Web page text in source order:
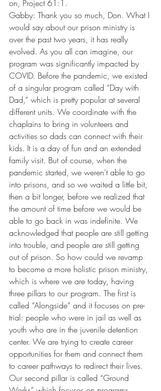
on, Project 61:1.
Gabby: Thank you so much, Don. What I
would say about our prison ministry is
over the past two years, it has really
evolved. As you all can imagine, our
program was significantly impacted by
COVID. Before the pandemic, we existed
of a singular program called “Day with
Dad,” which is pretty popular at several
different units. We coordinate with the
chaplains to bring in volunteers and
activities so dads can connect with their
kids. It is a day of fun and an extended
family visit. But of course, when the
pandemic started, we weren't able to go
into prisons, and so we waited a little bit,
then a bit longer, before we realized that
the amount of time before we would be
able to go back in was indefinite. We
acknowledged that people are still getting
into trouble, and people are still getting
out of prison. So how could we revamp
to become a more holistic prison ministry,
which is where we are today, having
three pillars to our program. The first is
called “Alongside” and it focuses on pre-
trial: people who were in jail as well as
youth who are in the juvenile detention
center. We are trying to create career
opportunities for them and connect them
to career pathways to redirect their lives.
Our second pillar is called “Ground